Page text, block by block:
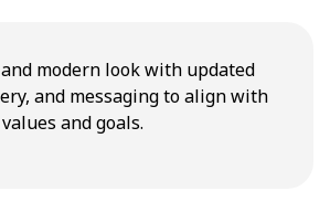
modern look with updated
and messaging to align with
and goals.